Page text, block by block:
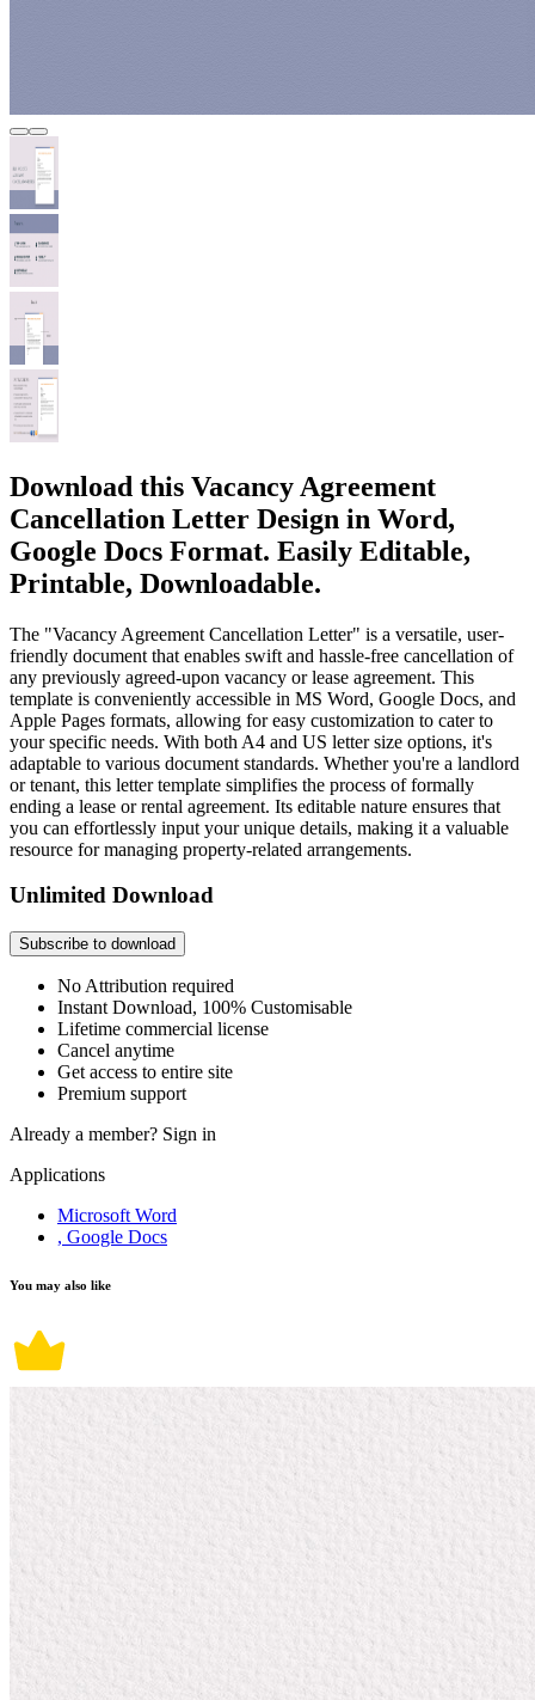
Download this Vacancy Agreement
Cancellation Letter Design in Word,
Google Docs Format. Easily Editable,
Printable, Downloadable.
The "Vacancy Agreement Cancellation Letter" is a versatile, user-
friendly document that enables swift and hassle-free cancellation of
any previously agreed-upon vacancy or lease agreement. This
template is conveniently accessible in MS Word, Google Docs, and
Apple Pages formats, allowing for easy customization to cater to
your specific needs. With both A4 and US letter size options, it's
adaptable to various document standards. Whether you're a landlord
or tenant, this letter template simplifies the process of formally
ending a lease or rental agreement. Its editable nature ensures that
you can effortlessly input your unique details, making it a valuable
resource for managing property-related arrangements.
Unlimited Download
Subscribe to download
No Attribution required
Instant Download, 100% Customisable
Lifetime commercial license
Cancel anytime
Get access to entire site
Premium support
Already a member? Sign in
Applications
Microsoft Word
, Google Docs
You may also like